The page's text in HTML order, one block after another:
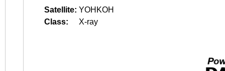
Satellite: YOHKOH
Class:
X-ray